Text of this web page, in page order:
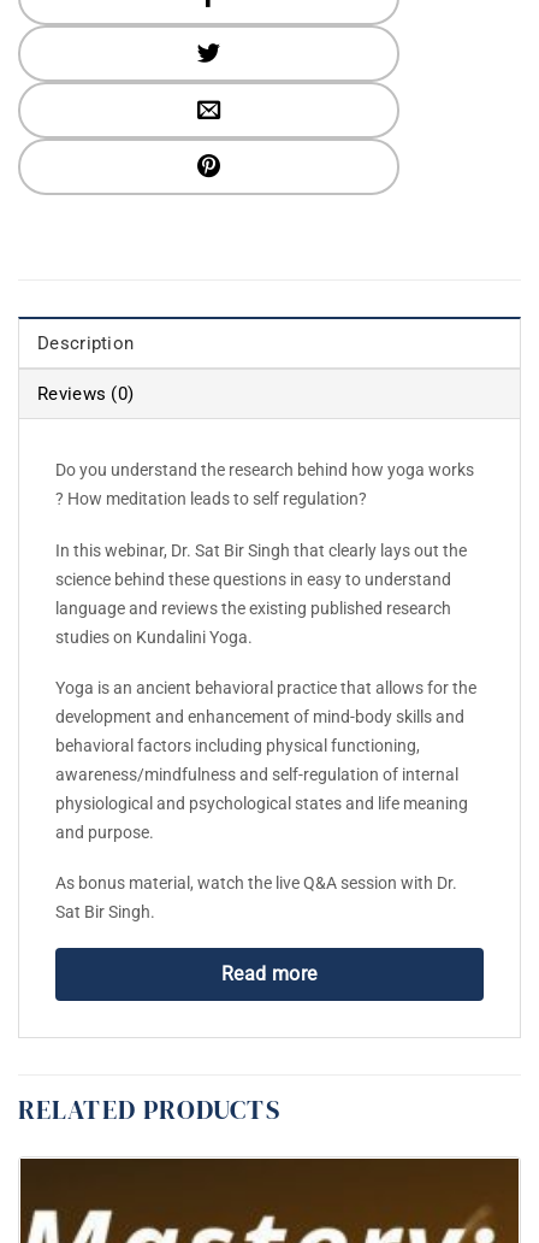
Description
Reviews (0)
Do you understand the research behind how yoga works
? How meditation leads to self regulation?
In this webinar, Dr. Sat Bir Singh that clearly lays out the
science behind these questions in easy to understand
language and reviews the existing published research
studies on Kundalini Yoga.
Yoga is an ancient behavioral practice that allows for the
development and enhancement of mind-body skills and
behavioral factors including physical functioning,
awareness/mindfulness and self-regulation of internal
physiological and psychological states and life meaning
and purpose.
As bonus material, watch the live Q&A session with Dr.
Sat Bir Singh.
Read more
RELATED PRODUCTS